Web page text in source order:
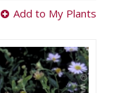
Add to My Plants